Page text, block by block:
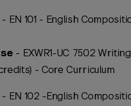
- EN 101 - English
- EXWR1-UC 7502 Writing
- Core Curriculum
- EN 102 -English